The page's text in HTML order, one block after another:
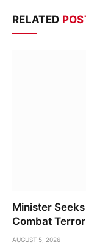
RELATED
Minister
Combat
AUGUST 5, 2026